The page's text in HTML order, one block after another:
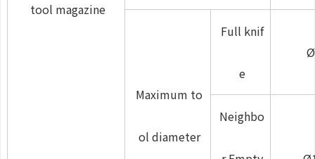
tool magazine
Maximum to
ol diameter
Full knif
e
Neighbo